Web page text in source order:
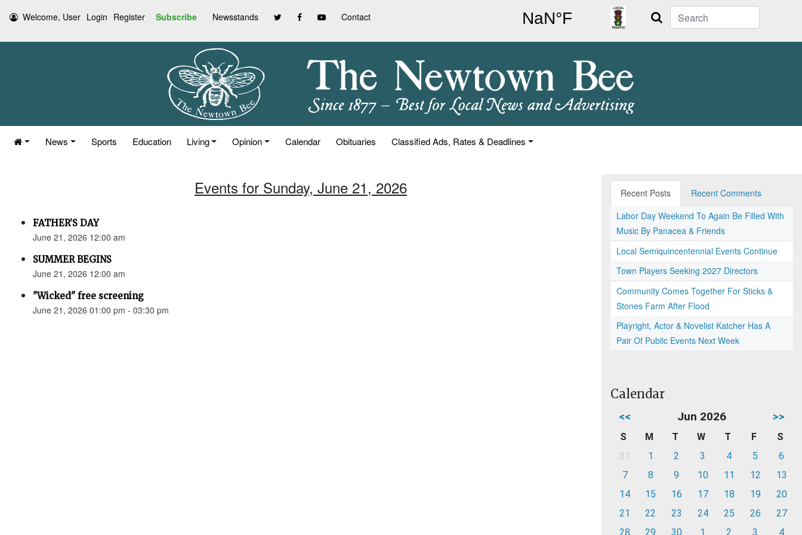
Welcome, User Login Register Subscribe Newsstands Contact Search
News Sports Education Living Opinion Calendar Obituaries Classified Ads, Rates & Deadlines
Events for Sunday, June 21, 2026
FATHER’S DAY
June 21, 2026 12:00 am
SUMMER BEGINS
June 21, 2026 12:00 am
"Wicked" free screening
June 21, 2026 01:00 pm - 03:30 pm
Recent Posts
Recent Comments
Labor Day Weekend To Again Be Filled With
Music By Panacea & Friends
Local Semiquincentennial Events Continue
Town Players Seeking 2027 Directors
Community Comes Together For Sticks &
Stones Farm After Flood
Playright, Actor & Novelist Katcher Has A
Pair Of Public Events Next Week
Calendar
<< Jun 2026 >>
S M T W T F
S
31
1 2 3 4 5
6
7
8 9 10 11 12
13
14
15 16 17 18 19
20
21
22 23 24 25 26
27
28
29 30 1 2 3 4